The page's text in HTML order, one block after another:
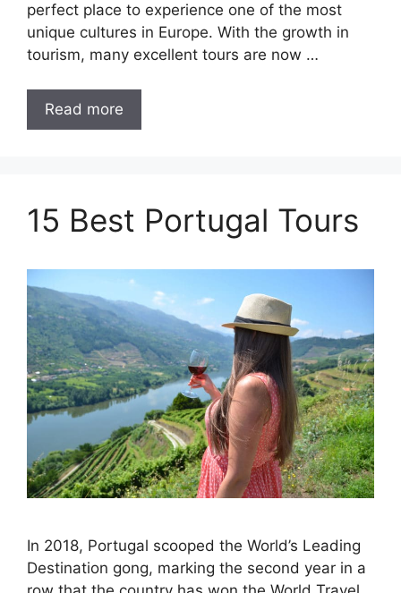
perfect place to experience one of the most
unique cultures in Europe. With the growth in
tourism, many excellent tours are now …
Read more
15 Best Portugal Tours
In 2018, Portugal scooped the World’s Leading
Destination gong, marking the second year in a